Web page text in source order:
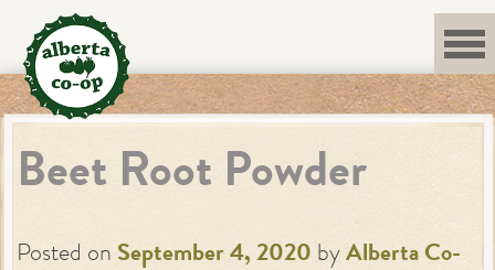
content
Beet Root Powder
Posted on September 4, 2020 by Alberta Co-